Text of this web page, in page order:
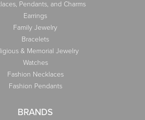
Pendants, and Charms
Earrings
Family Jewelry
Bracelets
& Memorial Jewelry
Watches
Fashion Necklaces
Fashion Pendants
BRANDS